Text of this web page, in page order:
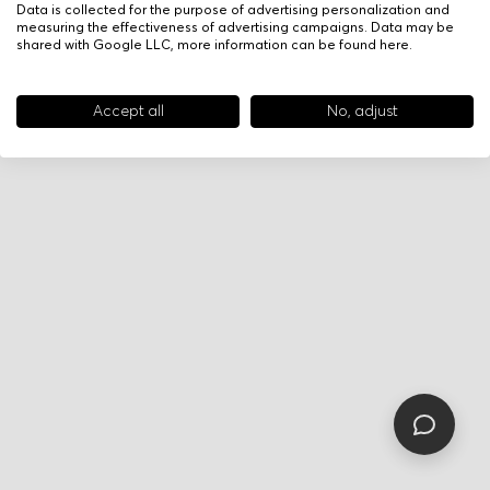
Data is collected for the purpose of advertising personalization and
measuring the effectiveness of advertising campaigns. Data may be
shared with Google LLC, more information can be found here.
Accept all No, adjust